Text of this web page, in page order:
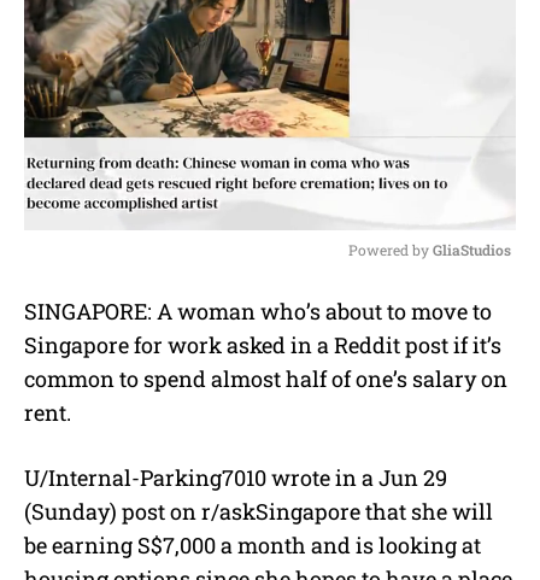
u
t
e
Powered by GliaStudios
SINGAPORE: A woman who’s about to move to
Singapore for work asked in a Reddit post if it’s
common to spend almost half of one’s salary on
rent.
U/Internal-Parking7010 wrote in a Jun 29
(Sunday) post on r/askSingapore that she will
be earning S$7,000 a month and is looking at